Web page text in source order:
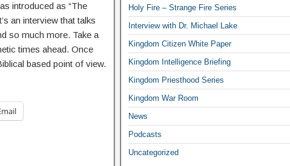
introduced as “The
an interview that talks
so much more. Take a
times ahead. Once
based point of view.
Holy Fire – Strange Fire Series
Interview with Dr. Michael Lake
Kingdom Citizen White Paper
Kingdom Intelligence Briefing
Kingdom Priesthood Series
Kingdom War Room
News
Podcasts
Uncategorized